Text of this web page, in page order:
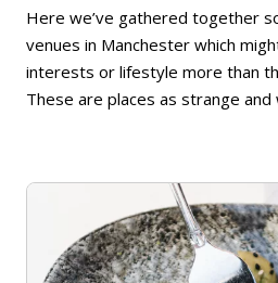
Here we’ve gathered together
venues in Manchester which
interests or lifestyle more than
These are places as strange